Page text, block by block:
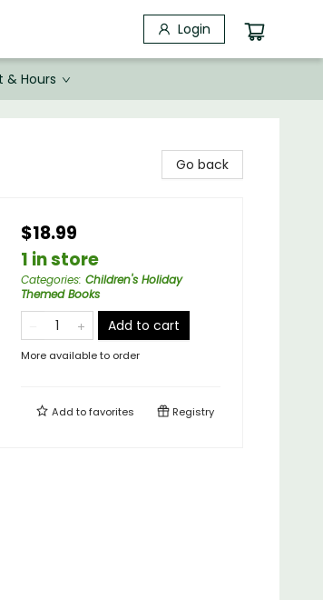
Login
Hours
Go back
$18.99
1 in store
Categories: Children's Holiday
Themed Books
Add to cart
More available to order
Add tofavorites Registry